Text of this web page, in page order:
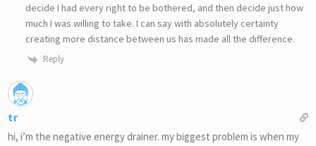
decide I had every right to be bothered, and then decide just how
much I was willing to take. I can say with absolutely certainty
creating more distance between us has made all the difference.
Reply
tr
hi, i’m the negative energy drainer. my biggest problem is when my